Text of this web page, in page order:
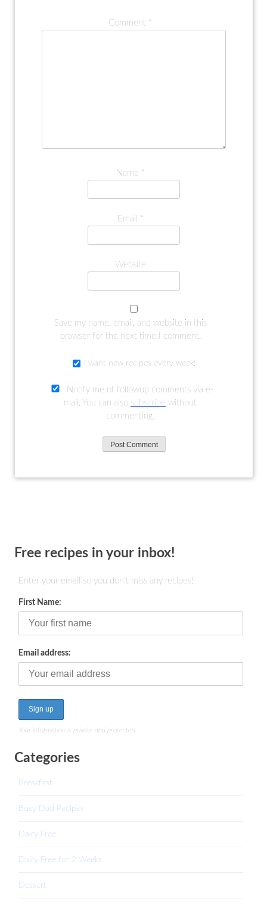
Comment *
Name *
Email *
Website
Save my name, email, and website in this
browser for the next time I comment.
I want new recipes every week!
Notify me of followup comments via e-
mail. You can also subscribe without
commenting.
Free recipes in your inbox!
Enter your email so you don't miss any recipes!
First Name:
Email address:
Your information is private and protected.
Categories
Breakfast
Busy Dad Recipes
Dairy Free
Dairy Free for 2 Weeks
Dessert